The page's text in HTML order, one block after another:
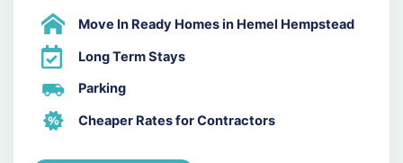
Move In Ready Homes in Hemel Hempstead
Long Term Stays
Parking
Cheaper Rates for Contractors